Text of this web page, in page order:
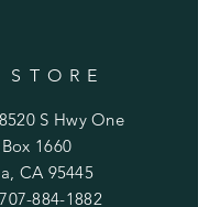
STORE
S Hwy One
1660
CA 95445
707-884-1882